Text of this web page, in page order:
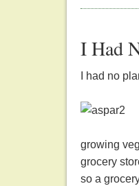
I Had
I had no
growing
grocery
so a